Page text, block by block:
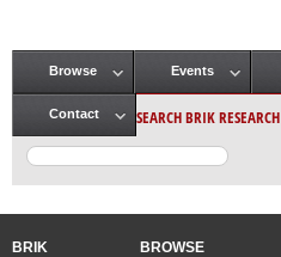
Main menu
Browse Events
Contact SEARCH BRIK RESEARCH
BRIK
BROWSE